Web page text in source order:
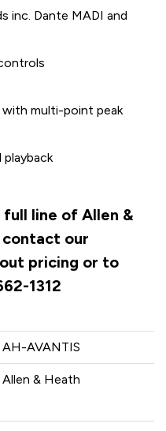
inc. Dante MADI and
multi-point peak
playback
full line of Allen &
contact our
pricing or to
1312
AH-AVANTIS
Allen & Heath